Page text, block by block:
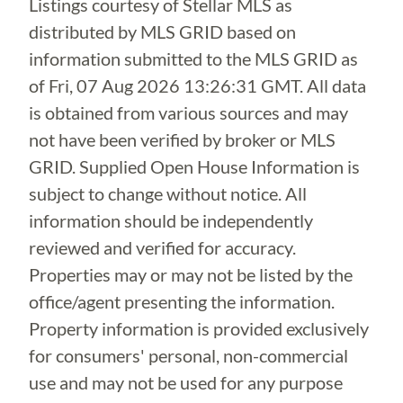
Listings courtesy of Stellar MLS as
distributed by MLS GRID based on
information submitted to the MLS GRID as
of Fri, 07 Aug 2026 13:26:31 GMT. All data
is obtained from various sources and may
not have been verified by broker or MLS
GRID. Supplied Open House Information is
subject to change without notice. All
information should be independently
reviewed and verified for accuracy.
Properties may or may not be listed by the
office/agent presenting the information.
Property information is provided exclusively
for consumers' personal, non-commercial
use and may not be used for any purpose